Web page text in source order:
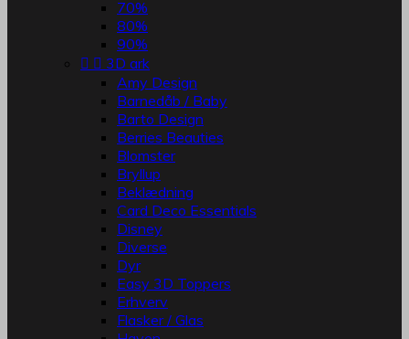
70%
80%
90%
  3D ark
Amy Design
Barnedåb / Baby
Barto Design
Berries Beauties
Blomster
Bryllup
Beklædning
Card Deco Essentials
Disney
Diverse
Dyr
Easy 3D Toppers
Erhverv
Flasker / Glas